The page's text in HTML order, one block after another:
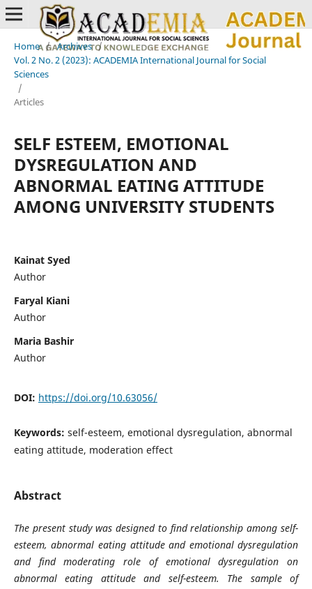
Home / Archives /
Vol. 2 No. 2 (2023): ACADEMIA International Journal for Social
Sciences
/
Articles
SELF ESTEEM, EMOTIONAL
DYSREGULATION AND
ABNORMAL EATING ATTITUDE
AMONG UNIVERSITY STUDENTS
Kainat Syed
Author
Faryal Kiani
Author
Maria Bashir
Author
DOI: https://doi.org/10.63056/
Keywords: self-esteem, emotional dysregulation, abnormal
eating attitude, moderation effect
Abstract
The present study was designed to find relationship among self-
esteem, abnormal eating attitude and emotional dysregulation
and find moderating role of emotional dysregulation on
abnormal eating attitude and self-esteem. The sample of